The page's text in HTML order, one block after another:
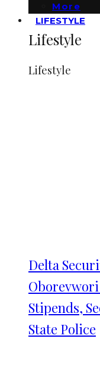
More
LIFESTYLE
Lifestyle
Lifestyle
Delta
Stipends,
State Police